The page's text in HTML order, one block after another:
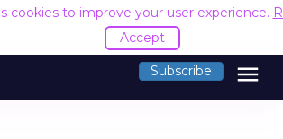
cookies to improve your user experience.
Accept
Subscribe menu